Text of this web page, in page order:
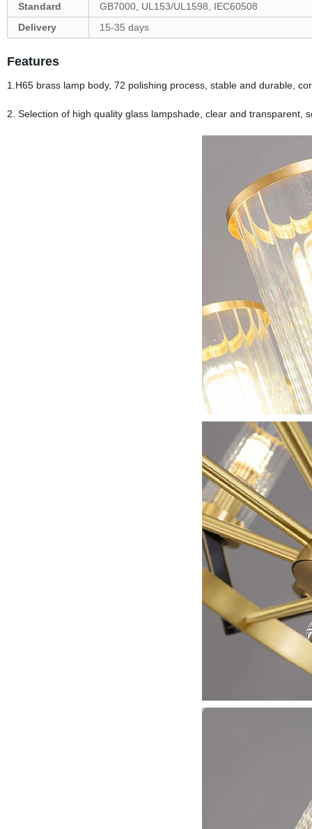
Standard
GB7000, UL153/UL1598, IEC60508
Delivery
15-35 days
Features
1.H65 brass lamp body, 72 polishing process, stable and durable,
2. Selection of high quality glass lampshade, clear and transparent,